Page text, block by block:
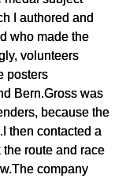
I authored and
who made the
volunteers
posters
Bern.Gross was
because the
then contacted a
route and race
company